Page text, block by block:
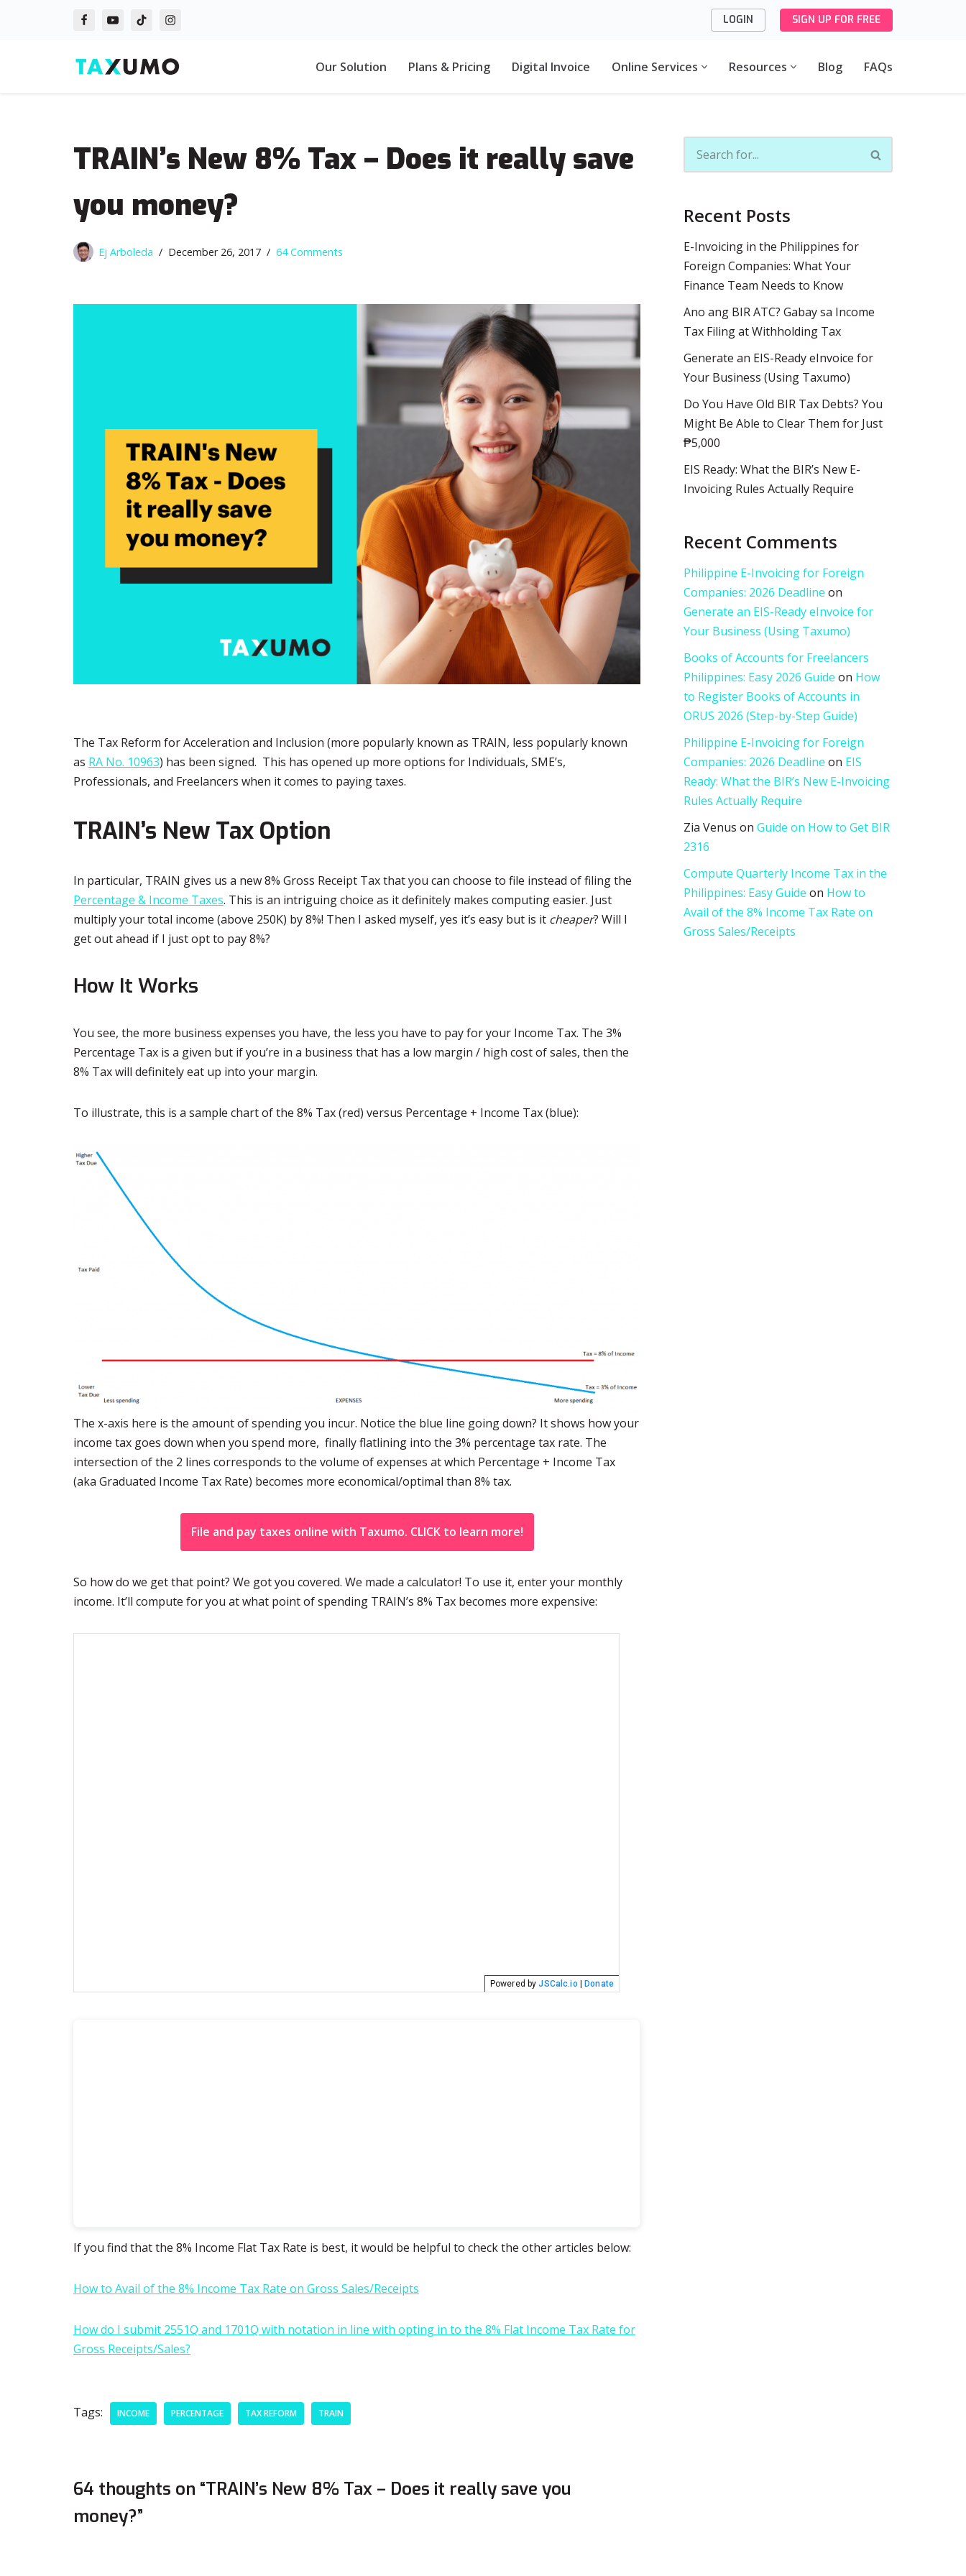
LOGIN SIGN UP FOR FREE
Our Solution Plans & Pricing Digital Invoice Online Services Resources Blog FAQs
TRAIN’s New 8% Tax – Does it really save
you money?
Ej Arboleda December 26, 2017 64 Comments
The Tax Reform for Acceleration and Inclusion (more popularly known as TRAIN, less popularly known
as RA No. 10963) has been signed. This has opened up more options for Individuals, SME’s,
Professionals, and Freelancers when it comes to paying taxes.
TRAIN’s New Tax Option
In particular, TRAIN gives us a new 8% Gross Receipt Tax that you can choose to file instead of filing the
Percentage & Income Taxes. This is an intriguing choice as it definitely makes computing easier. Just
multiply your total income (above 250K) by 8%! Then I asked myself, yes it’s easy but is it cheaper? Will I
get out ahead if I just opt to pay 8%?
How It Works
You see, the more business expenses you have, the less you have to pay for your Income Tax. The 3%
Percentage Tax is a given but if you’re in a business that has a low margin / high cost of sales, then the
8% Tax will definitely eat up into your margin.
To illustrate, this is a sample chart of the 8% Tax (red) versus Percentage + Income Tax (blue):
The x-axis here is the amount of spending you incur. Notice the blue line going down? It shows how your
income tax goes down when you spend more, finally flatlining into the 3% percentage tax rate. The
intersection of the 2 lines corresponds to the volume of expenses at which Percentage + Income Tax
(aka Graduated Income Tax Rate) becomes more economical/optimal than 8% tax.
File and pay taxes online with Taxumo. CLICK to learn more!
So how do we get that point? We got you covered. We made a calculator! To use it, enter your monthly
income. It’ll compute for you at what point of spending TRAIN’s 8% Tax becomes more expensive:
If you find that the 8% Income Flat Tax Rate is best, it would be helpful to check the other articles below:
How to Avail of the 8% Income Tax Rate on Gross Sales/Receipts
How do I submit 2551Q and 1701Q with notation in line with opting in to the 8% Flat Income Tax Rate for
Gross Receipts/Sales?
Tags: INCOME PERCENTAGE TAX REFORM TRAIN
64 thoughts on “TRAIN’s New 8% Tax – Does it really save you
money?”
Recent Posts
E-Invoicing in the Philippines for
Foreign Companies: What Your
Finance Team Needs to Know
Ano ang BIR ATC? Gabay sa Income
Tax Filing at Withholding Tax
Generate an EIS-Ready eInvoice for
Your Business (Using Taxumo)
Do You Have Old BIR Tax Debts? You
Might Be Able to Clear Them for Just
₱5,000
EIS Ready: What the BIR’s New E-
Invoicing Rules Actually Require
Recent Comments
Philippine E-Invoicing for Foreign
Companies: 2026 Deadline on
Generate an EIS-Ready eInvoice for
Your Business (Using Taxumo)
Books of Accounts for Freelancers
Philippines: Easy 2026 Guide on How
to Register Books of Accounts in
ORUS 2026 (Step-by-Step Guide)
Philippine E-Invoicing for Foreign
Companies: 2026 Deadline on EIS
Ready: What the BIR’s New E-Invoicing
Rules Actually Require
Zia Venus on Guide on How to Get BIR
2316
Compute Quarterly Income Tax in the
Philippines: Easy Guide on How to
Avail of the 8% Income Tax Rate on
Gross Sales/Receipts